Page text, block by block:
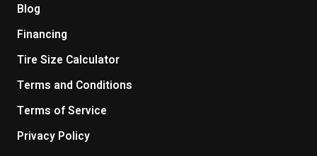
Blog
Financing
Tire Size Calculator
Terms and Conditions
Terms of Service
Privacy Policy